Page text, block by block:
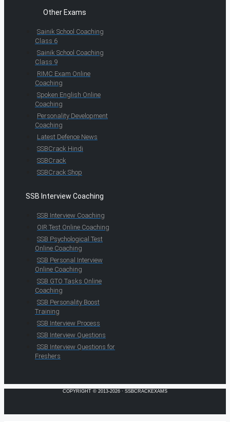
Other Exams
Sainik School Coaching
Class 6
Sainik School Coaching
Class 9
RIMC Exam Online
Coaching
Spoken English Online
Coaching
Personality Development
Coaching
Latest Defence News
SSBCrack Hindi
SSBCrack
SSBCrack Shop
SSB Interview Coaching
SSB Interview Coaching
OIR Test Online Coaching
SSB Psychological Test
Online Coaching
SSB Personal Interview
Online Coaching
SSB GTO Tasks Online
Coaching
SSB Personality Boost
Training
SSB Interview Process
SSB Interview Questions
SSB Interview Questions for
Freshers
COPYRIGHT © 2013-2026 · SSBCRACKEXAMS